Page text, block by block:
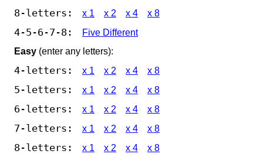
8-letters: x 1 x 2 x 4 x 8
4-5-6-7-8:
Five Different
Easy (enter any letters):
4-letters: x 1 x 2 x 4 x 8
5-letters: x 1 x 2 x 4 x 8
6-letters: x 1 x 2 x 4 x 8
7-letters: x 1 x 2 x 4 x 8
8-letters: x 1 x 2 x 4 x 8